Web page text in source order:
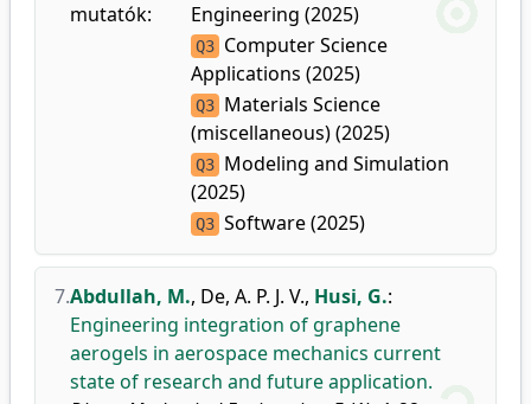
mutatók:
Engineering (2025)
Q3 Computer Science
Applications (2025)
Q3 Materials Science
(miscellaneous) (2025)
Q3 Modeling and Simulation
(2025)
Q3 Software (2025)
7.Abdullah, M., De, A. P. J. V., Husi, G.:
Engineering integration of graphene
aerogels in aerospace mechanics current
state of research and future application.